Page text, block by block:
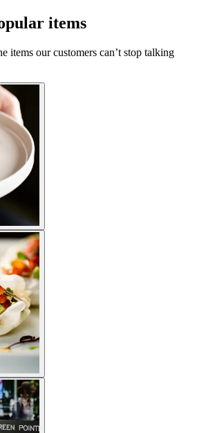
items
items our customers can’t stop talking